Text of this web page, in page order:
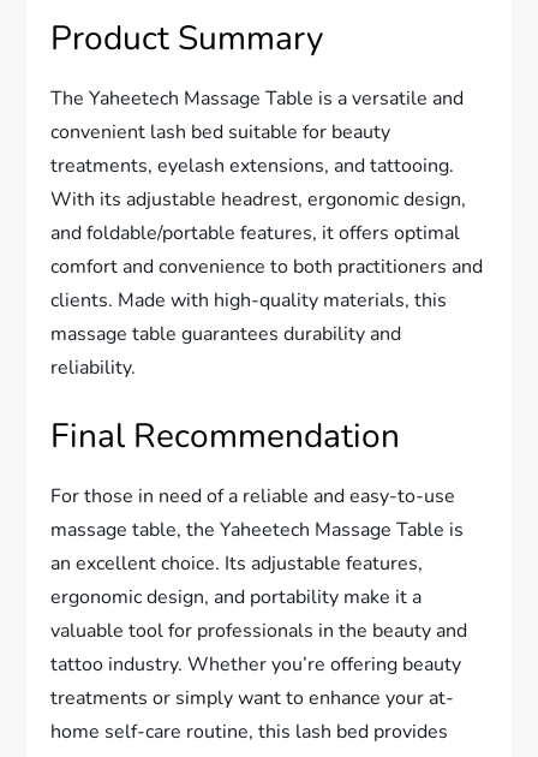
Product Summary
The Yaheetech Massage Table is a versatile and
convenient lash bed suitable for beauty
treatments, eyelash extensions, and tattooing.
With its adjustable headrest, ergonomic design,
and foldable/portable features, it offers optimal
comfort and convenience to both practitioners and
clients. Made with high-quality materials, this
massage table guarantees durability and
reliability.
Final Recommendation
For those in need of a reliable and easy-to-use
massage table, the Yaheetech Massage Table is
an excellent choice. Its adjustable features,
ergonomic design, and portability make it a
valuable tool for professionals in the beauty and
tattoo industry. Whether you’re offering beauty
treatments or simply want to enhance your at-
home self-care routine, this lash bed provides